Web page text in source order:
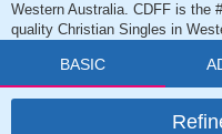
Western Australia. CDFF is the
quality Christian Singles in
BASIC